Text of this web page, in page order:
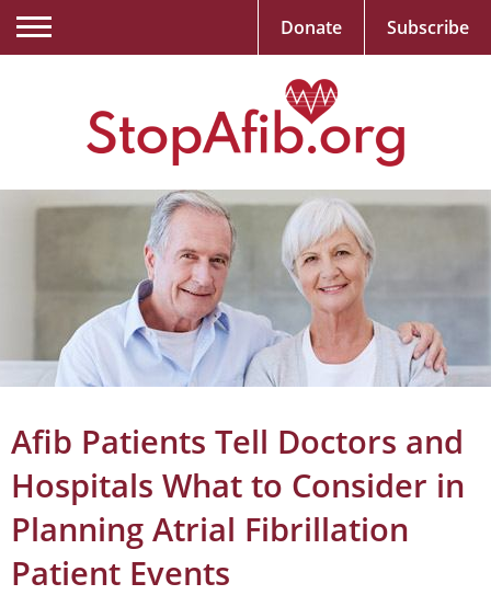
Afib Patients Tell Doctors and
Hospitals What to Consider in
Planning Atrial Fibrillation
Patient Events
Donate Subscribe